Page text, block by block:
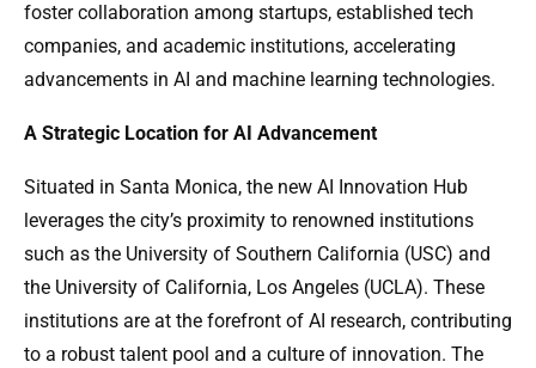
foster collaboration among startups, established tech
companies, and academic institutions, accelerating
advancements in AI and machine learning technologies.
A Strategic Location for AI Advancement
Situated in Santa Monica, the new AI Innovation Hub
leverages the city’s proximity to renowned institutions
such as the University of Southern California (USC) and
the University of California, Los Angeles (UCLA). These
institutions are at the forefront of AI research, contributing
to a robust talent pool and a culture of innovation. The